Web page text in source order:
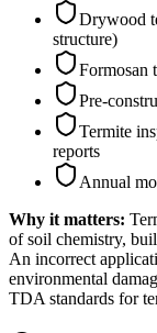
Drywood
structure)
Formosan
Pre-
Termite
reports
Annual
Why it matters:
of soil chemistry,
An incorrect
environmental
TDA standards for